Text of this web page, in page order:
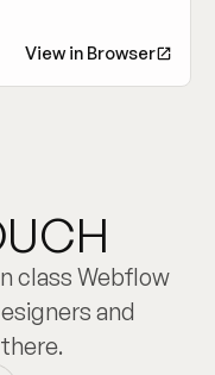
View in Browser
class Webflow
and